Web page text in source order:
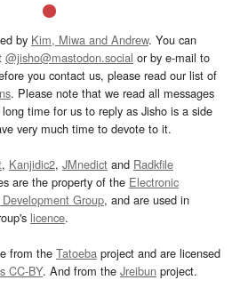
by Kim, Miwa and Andrew. You can
@jisho@mastodon.social or by e-mail to
you contact us, please read our list of
. Please note that we read all messages
time for us to reply as Jisho is a side
very much time to devote to it.
, Kanjidic2, JMnedict and Radkfile
are the property of the Electronic
Group, and are used in
licence.
from the Tatoeba project and are licensed
CC-BY. And from the Jreibun project.